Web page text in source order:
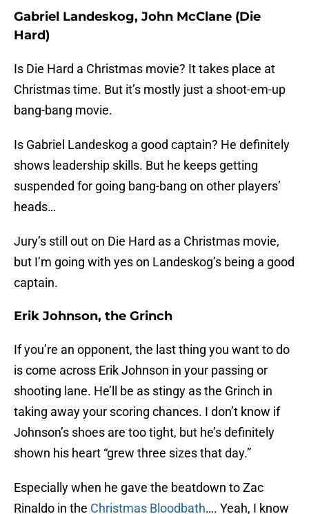
Gabriel Landeskog, John McClane (Die
Hard)
Is Die Hard a Christmas movie? It takes place at
Christmas time. But it’s mostly just a shoot-em-up
bang-bang movie.
Is Gabriel Landeskog a good captain? He definitely
shows leadership skills. But he keeps getting
suspended for going bang-bang on other players’
heads…
Jury’s still out on Die Hard as a Christmas movie,
but I’m going with yes on Landeskog’s being a good
captain.
Erik Johnson, the Grinch
If you’re an opponent, the last thing you want to do
is come across Erik Johnson in your passing or
shooting lane. He’ll be as stingy as the Grinch in
taking away your scoring chances. I don’t know if
Johnson’s shoes are too tight, but he’s definitely
shown his heart “grew three sizes that day.”
Especially when he gave the beatdown to Zac
Rinaldo in the Christmas Bloodbath…. Yeah, I know